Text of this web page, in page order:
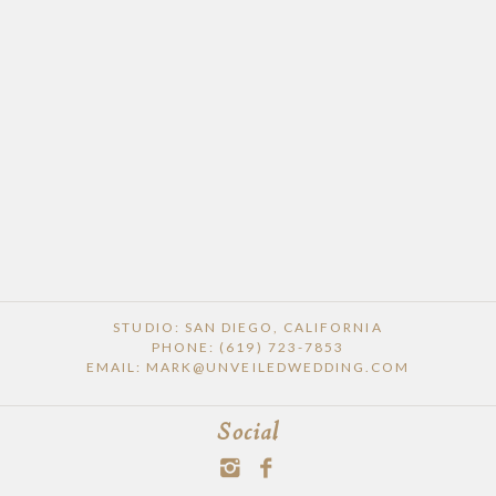
STUDIO: SAN DIEGO, CALIFORNIA
PHONE: (619) 723-7853
EMAIL: MARK@UNVEILEDWEDDING.COM
Social